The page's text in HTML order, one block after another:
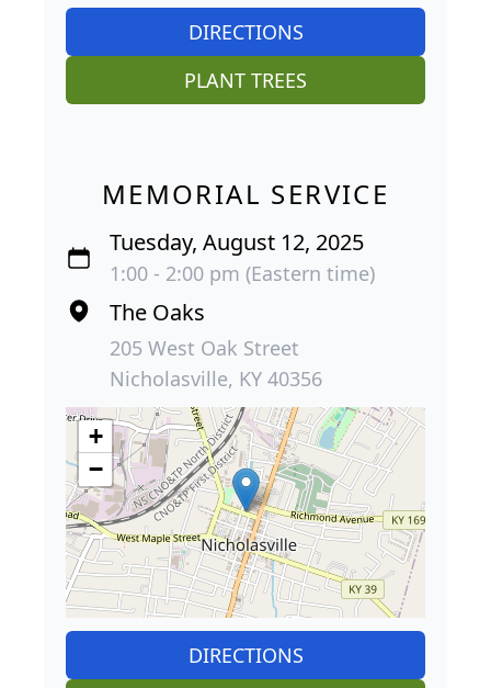
DIRECTIONS
PLANT TREES
MEMORIAL SERVICE
Tuesday, August 12, 2025
1:00 - 2:00 pm (Eastern time)
The Oaks
205 West Oak Street
Nicholasville, KY 40356
+
−
DIRECTIONS